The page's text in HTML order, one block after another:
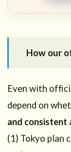
How our
Even with
depend on
and consistent
(1) Tokyo plan